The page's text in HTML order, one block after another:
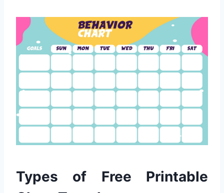
Types of Free Printable